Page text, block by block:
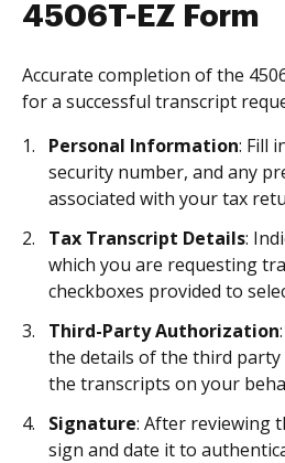
4506T-EZ Form
Accurate completion of the
for a successful transcript
Personal Information: Fill
security number, and any
associated with your tax
Tax Transcript Details:
which you are requesting
checkboxes provided to
Third-Party Authorization
the details of the third
the transcripts on your
Signature: After reviewing
sign and date it to